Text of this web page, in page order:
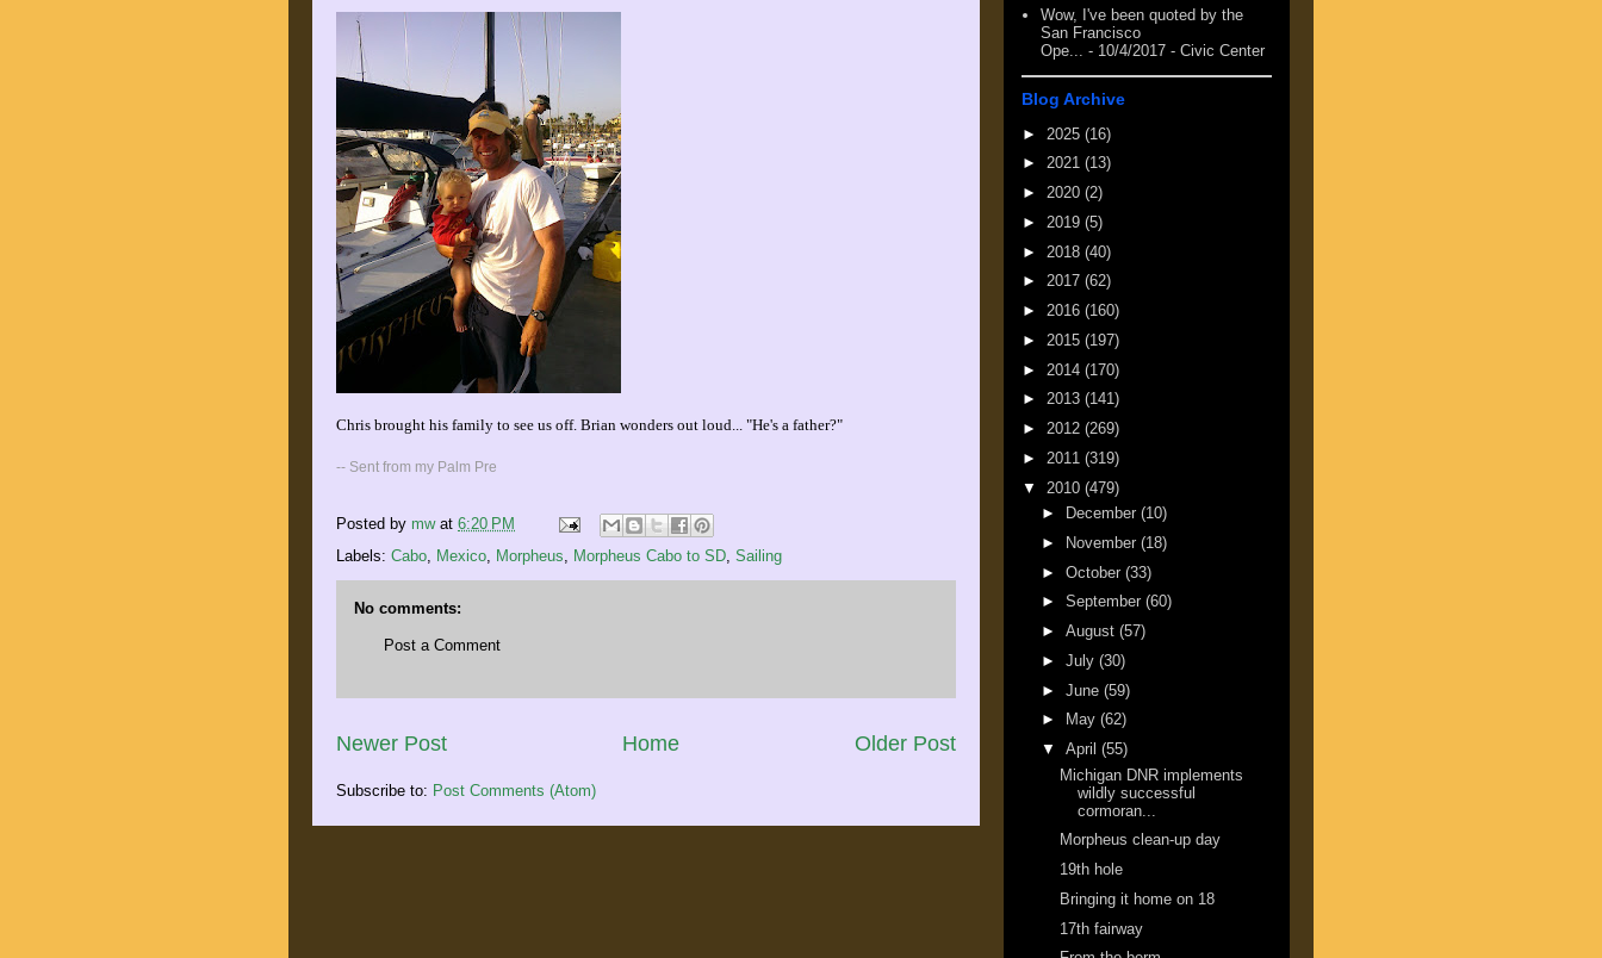
Chris brought his family to see us off. Brian wonders out loud... "He's a father?"
-- Sent from my Palm Pre
Posted by mw at 6:20 PM
Labels: Cabo, Mexico, Morpheus, Morpheus Cabo to SD, Sailing
No comments:
Post a Comment
Newer Post Older Post
Home
Subscribe to: Post Comments (Atom)
Wow, I've been quoted by the
San Francisco
Ope...
- 10/4/2017 - Civic Center
Blog Archive
► 2025 (16)
► 2021 (13)
► 2020 (2)
► 2019 (5)
► 2018 (40)
► 2017 (62)
► 2016 (160)
► 2015 (197)
► 2014 (170)
► 2013 (141)
► 2012 (269)
► 2011 (319)
▼ 2010 (479)
►
December (10)
►
November (18)
► October (33)
► September (60)
► August (57)
► July (30)
► June (59)
►
May (62)
▼ April (55)
Michigan DNR implements
wildly successful
cormoran...
Morpheus clean-up day
19th hole
Bringing it home on 18
17th fairway